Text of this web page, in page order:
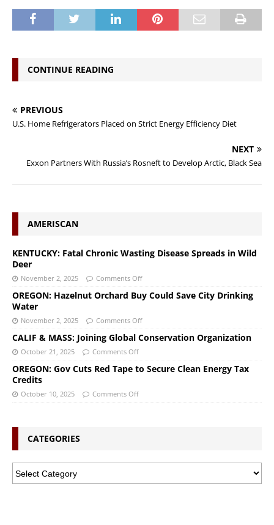
CONTINUE READING
PREVIOUS
U.S. Home Refrigerators Placed on Strict Energy Efficiency Diet
NEXT
Exxon Partners With Russia’s Rosneft to Develop Arctic, Black Sea
AMERISCAN
KENTUCKY: Fatal Chronic Wasting Disease Spreads in Wild
Deer
November 2, 2025 Comments Off
OREGON: Hazelnut Orchard Buy Could Save City Drinking
Water
November 2, 2025 Comments Off
CALIF & MASS: Joining Global Conservation Organization
October 21, 2025 Comments Off
OREGON: Gov Cuts Red Tape to Secure Clean Energy Tax
Credits
October 10, 2025 Comments Off
CATEGORIES